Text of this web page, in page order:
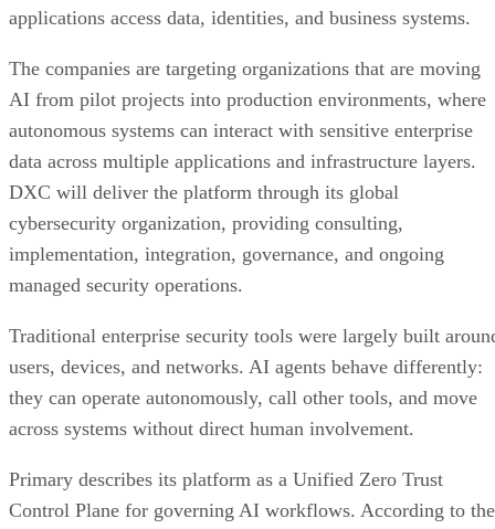
applications access data, identities, and business systems.
The companies are targeting organizations that are moving
AI from pilot projects into production environments, where
autonomous systems can interact with sensitive enterprise
data across multiple applications and infrastructure layers.
DXC will deliver the platform through its global
cybersecurity organization, providing consulting,
implementation, integration, governance, and ongoing
managed security operations.
Traditional enterprise security tools were largely built
users, devices, and networks. AI agents behave differently:
they can operate autonomously, call other tools, and move
across systems without direct human involvement.
Primary describes its platform as a Unified Zero Trust
Control Plane for governing AI workflows. According to the